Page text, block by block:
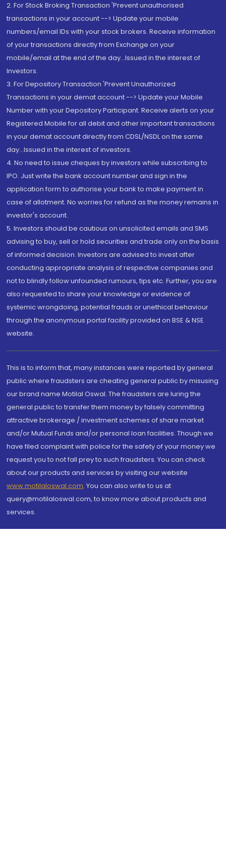
2. For Stock Broking Transaction 'Prevent unauthorised
transactions in your account --> Update your mobile
numbers/email IDs with your stock brokers. Receive information
of your transactions directly from Exchange on your
mobile/email at the end of the day...Issued in the interest of
Investors.
3. For Depository Transaction 'Prevent Unauthorized
Transactions in your demat account --> Update your Mobile
Number with your Depository Participant. Receive alerts on your
Registered Mobile for all debit and other important transactions
in your demat account directly from CDSL/NSDL on the same
day...Issued in the interest of investors.
4. No need to issue cheques by investors while subscribing to
IPO. Just write the bank account number and sign in the
application form to authorise your bank to make payment in
case of allotment. No worries for refund as the money remains in
investor's account.
5. Investors should be cautious on unsolicited emails and SMS
advising to buy, sell or hold securities and trade only on the basis
of informed decision. Investors are advised to invest after
conducting appropriate analysis of respective companies and
not to blindly follow unfounded rumours, tips etc. Further, you are
also requested to share your knowledge or evidence of
systemic wrongdoing, potential frauds or unethical behaviour
through the anonymous portal facility provided on BSE & NSE
website.
This is to inform that, many instances were reported by general
public where fraudsters are cheating general public by misusing
our brand name Motilal Oswal. The fraudsters are luring the
general public to transfer them money by falsely committing
attractive brokerage / investment schemes of share market
and/or Mutual Funds and/or personal loan facilities. Though we
have filed complaint with police for the safety of your money we
request you to not fall prey to such fraudsters. You can check
about our products and services by visiting our website
www.motilaloswal.com. You can also write to us at
query@motilaloswal.com, to know more about products and
services.